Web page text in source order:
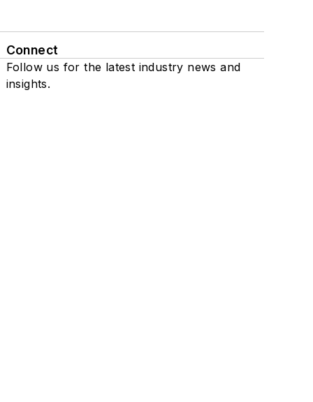
Connect
Follow us for the latest industry news and
insights.